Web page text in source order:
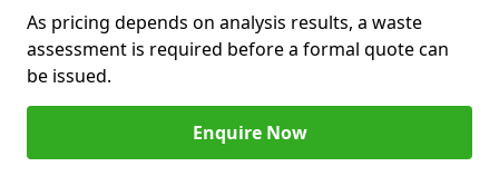
As pricing depends on analysis results, a waste
assessment is required before a formal quote can
be issued.
Enquire Now